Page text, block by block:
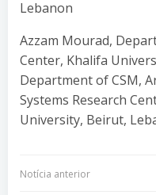
Lebanon
Azzam Mourad,
Center, Khalifa
Department of CSM,
Systems Research
University, Beirut,
Notícia anterior